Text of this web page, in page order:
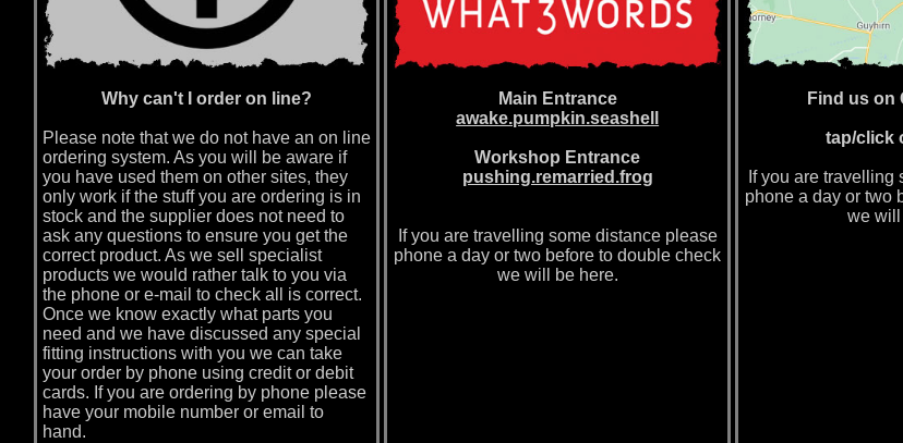
Why can't I order on line?
Please note that we do not have an on line
ordering system. As you will be aware if
you have used them on other sites, they
only work if the stuff you are ordering is in
stock and the supplier does not need to
ask any questions to ensure you get the
correct product. As we sell specialist
products we would rather talk to you via
the phone or e-mail to check all is correct.
Once we know exactly what parts you
need and we have discussed any special
fitting instructions with you we can take
your order by phone using credit or debit
cards. If you are ordering by phone please
have your mobile number or email to
hand.
Main Entrance
awake.pumpkin.seashell
Workshop Entrance
pushing.remarried.frog
If you are travelling some distance please
phone a day or two before to double check
we will be here.
Find us on
tap/click
If you are
phone a day or two
we will